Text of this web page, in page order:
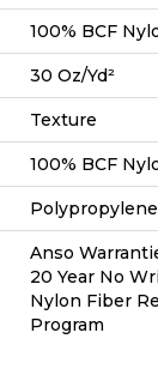
100% BCF
30 Oz/yd²
Texture
100% BCF
Anso
20 Year No
Nylon Fiber
Program